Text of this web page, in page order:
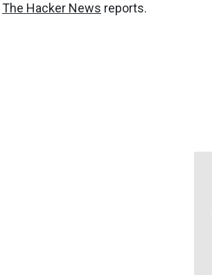
The Hacker News reports.